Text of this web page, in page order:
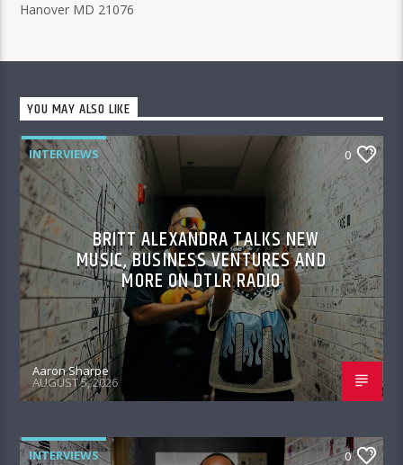
Hanover MD 21076
YOU MAY ALSO LIKE
INTERVIEWS 0
BRITT ALEXANDRA TALKS NEW
MUSIC, BUSINESS VENTURES AND
MORE ON DTLR RADIO
Aaron Sharpe
AUGUST 5, 2026
INTERVIEWS 0